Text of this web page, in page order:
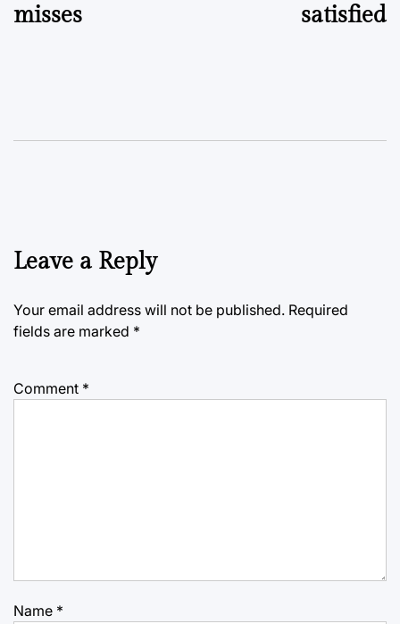
misses
satisfied
Leave a Reply
Your email address will not be published. Required
fields are marked *
Comment *
Name *